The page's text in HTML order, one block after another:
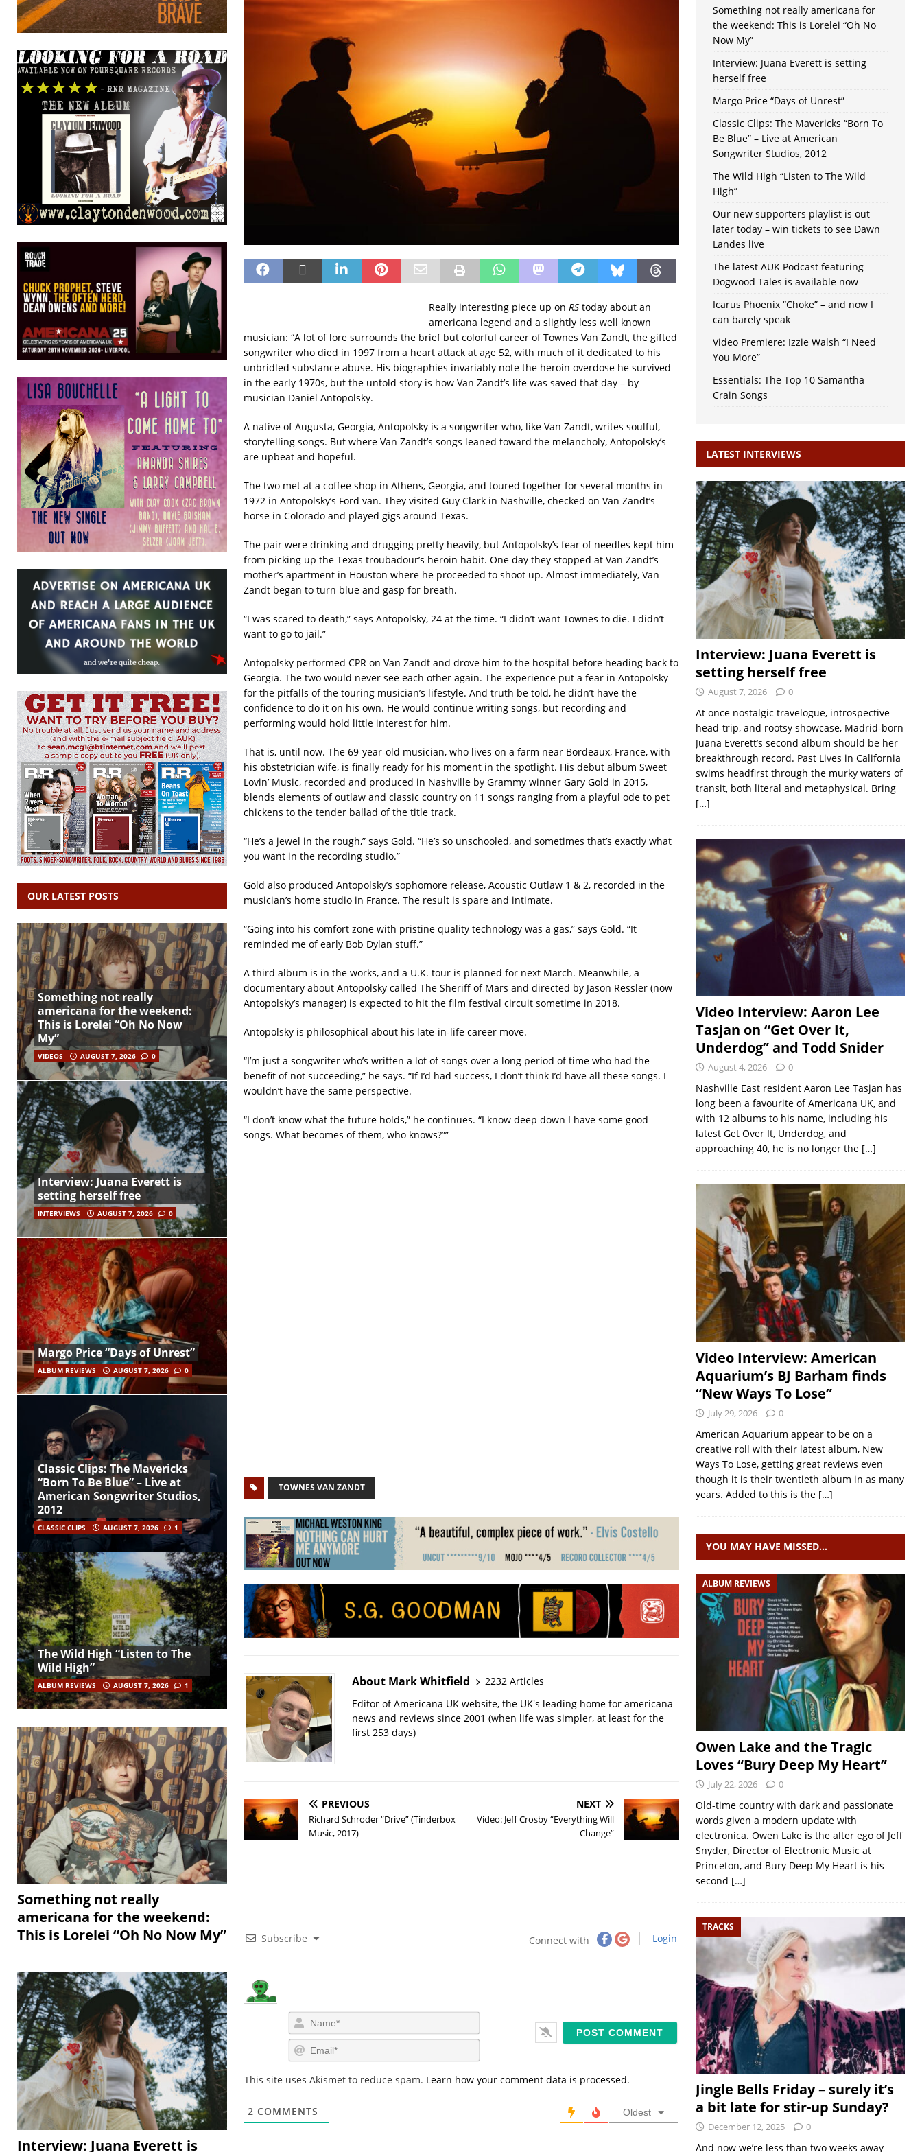
Really interesting piece up on RStoday about an
americana legend and a slightly less well known
musician: “A lot of lore surrounds the brief but colorful career of Townes Van Zandt, the gifted
songwriter who died in 1997 from a heart attack at age 52, with much of it dedicated to his
unbridled substance abuse. His biographies invariably note the heroin overdose he survived
in the early 1970s, but the untold story is how Van Zandt’s life was saved that day – by
musician Daniel Antopolsky.
A native of Augusta, Georgia, Antopolsky is a songwriter who, like Van Zandt, writes soulful,
storytelling songs. But where Van Zandt’s songs leaned toward the melancholy, Antopolsky’s
are upbeat and hopeful.
The two met at a coffee shop in Athens, Georgia, and toured together for several months in
1972 in Antopolsky’s Ford van. They visited Guy Clark in Nashville, checked on Van Zandt’s
horse in Colorado and played gigs around Texas.
The pair were drinking and drugging pretty heavily, but Antopolsky’s fear of needles kept him
from picking up the Texas troubadour’s heroin habit. One day they stopped at Van Zandt’s
mother’s apartment in Houston where he proceeded to shoot up. Almost immediately, Van
Zandt began to turn blue and gasp for breath.
“I was scared to death,” says Antopolsky, 24 at the time. “I didn’t want Townes to die. I didn’t
want to go to jail.”
Antopolsky performed CPR on Van Zandt and drove him to the hospital before heading back to
Georgia. The two would never see each other again. The experience put a fear in Antopolsky
for the pitfalls of the touring musician’s lifestyle. And truth be told, he didn’t have the
confidence to do it on his own. He would continue writing songs, but recording and
performing would hold little interest for him.
That is, until now. The 69-year-old musician, who lives on a farm near Bordeaux, France, with
his obstetrician wife, is finally ready for his moment in the spotlight. His debut album Sweet
Lovin’ Music, recorded and produced in Nashville by Grammy winner Gary Gold in 2015,
blends elements of outlaw and classic country on 11 songs ranging from a playful ode to pet
chickens to the tender ballad of the title track.
“He’s a jewel in the rough,” says Gold. “He’s so unschooled, and sometimes that’s exactly what
you want in the recording studio.”
Gold also produced Antopolsky’s sophomore release, Acoustic Outlaw 1 & 2, recorded in the
musician’s home studio in France. The result is spare and intimate.
“Going into his comfort zone with pristine quality technology was a gas,” says Gold. “It
reminded me of early Bob Dylan stuff.”
A third album is in the works, and a U.K. tour is planned for next March. Meanwhile, a
documentary about Antopolsky called The Sheriff of Mars and directed by Jason Ressler (now
Antopolsky’s manager) is expected to hit the film festival circuit sometime in 2018.
Antopolsky is philosophical about his late-in-life career move.
“I’m just a songwriter who’s written a lot of songs over a long period of time who had the
benefit of not succeeding,” he says. “If I’d had success, I don’t think I’d have all these songs. I
wouldn’t have the same perspective.
“I don’t know what the future holds,” he continues. “I know deep down I have some good
songs. What becomes of them, who knows?””
TOWNES VAN ZANDT
About Mark Whitfield
2232 Articles
Editor of Americana UK website, the UK's leading home for americana
news and reviews since 2001 (when life was simpler, at least for the
first 253 days)
PREVIOUS
Richard Schroder “Drive” (Tinderbox
Music, 2017)
NEXT
Video: Jeff Crosby “Everything Will
Change”
Subscribe Connect with Login
a
m
em
i
This site uses Akismet to reduce spam. Learn how your comment data is processed.
2 COMMENTS Oldest
OUR LATEST POSTS
Something not really
americana for the weekend:
This is Lorelei “Oh No Now
My”
VIDEOS AUGUST 7, 2026 0
Interview: Juana Everett is
setting herself free
INTERVIEWS AUGUST 7, 2026 0
Margo Price “Days of Unrest”
ALBUM REVIEWS AUGUST 7, 2026 0
Classic Clips: The Mavericks
“Born To Be Blue” – Live at
American Songwriter Studios,
2012
CLASSIC CLIPS AUGUST 7, 2026 1
The Wild High “Listen to The
Wild High”
ALBUM REVIEWS AUGUST 7, 2026 1
Something not really
americana for the weekend:
This is Lorelei “Oh No Now My”
Interview: Juana Everett is
Something not really americana for
the weekend: This is Lorelei “Oh No
Now My”
Interview: Juana Everett is setting
herself free
Margo Price “Days of Unrest”
Classic Clips: The Mavericks “Born To
Be Blue” – Live at American
Songwriter Studios, 2012
The Wild High “Listen to The Wild
High”
Our new supporters playlist is out
later today – win tickets to see Dawn
Landes live
The latest AUK Podcast featuring
Dogwood Tales is available now
Icarus Phoenix “Choke” – and now I
can barely speak
Video Premiere: Izzie Walsh “I Need
You More”
Essentials: The Top 10 Samantha
Crain Songs
LATEST INTERVIEWS
Interview: Juana Everett is
setting herself free
August 7, 2026 0
At once nostalgic travelogue, introspective
head-trip, and rootsy showcase, Madrid-born
Juana Everett’s second album should be her
breakthrough record. Past Lives in California
swims headfirst through the murky waters of
transit, both literal and metaphysical. Bring
[…]
Video Interview: Aaron Lee
Tasjan on “Get Over It,
Underdog” and Todd Snider
August 4, 2026 0
Nashville East resident Aaron Lee Tasjan has
long been a favourite of Americana UK, and
with 12 albums to his name, including his
latest Get Over It, Underdog, and
approaching 40, he is no longer the […]
Video Interview: American
Aquarium’s BJ Barham finds
“New Ways To Lose”
July 29, 2026 0
American Aquarium appear to be on a
creative roll with their latest album, New
Ways To Lose, getting great reviews even
though it is their twentieth album in as many
years. Added to this is the […]
YOU MAY HAVE MISSED…
ALBUM REVIEWS
Owen Lake and the Tragic
Loves “Bury Deep My Heart”
July 22, 2026 0
Old-time country with dark and passionate
words given a modern update with
electronica. Owen Lake is the alter ego of Jeff
Snyder, Director of Electronic Music at
Princeton, and Bury Deep My Heart is his
second […]
TRACKS
Jingle Bells Friday – surely it’s
a bit late for stir-up Sunday?
December 12, 2025 0
And now we’re less than two weeks away